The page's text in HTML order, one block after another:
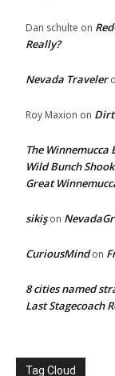
Dan schulte on
Really?
Nevada Traveler
Roy Maxion on
The Winnemucca
Wild Bunch
Great
sikişon
CuriousMindon
8 cities named
Last Stagecoach
Tag Cloud